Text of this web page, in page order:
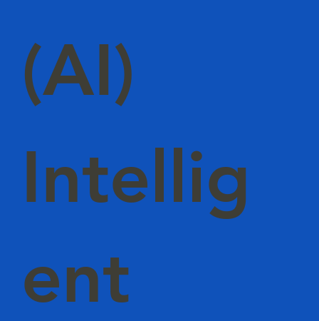
(AI)
Intellig
ent